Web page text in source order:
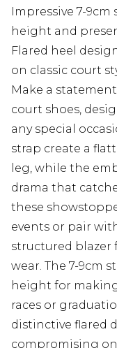
Impressive 7-
height and
Flared heel
on classic court
Make a
court shoes,
any special
strap create a
leg, while the
drama that
these
events or pair
structured blazer
wear. The 7-9cm
height for
races or
distinctive flared
compromising on